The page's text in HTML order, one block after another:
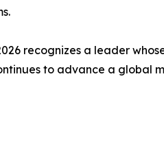
recognizes a leader
to advance a